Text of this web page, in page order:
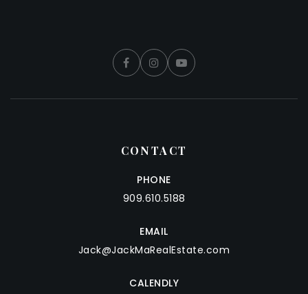
CONTACT
PHONE
909.610.5188
EMAIL
Jack@JackMaRealEstate.com
CALENDLY